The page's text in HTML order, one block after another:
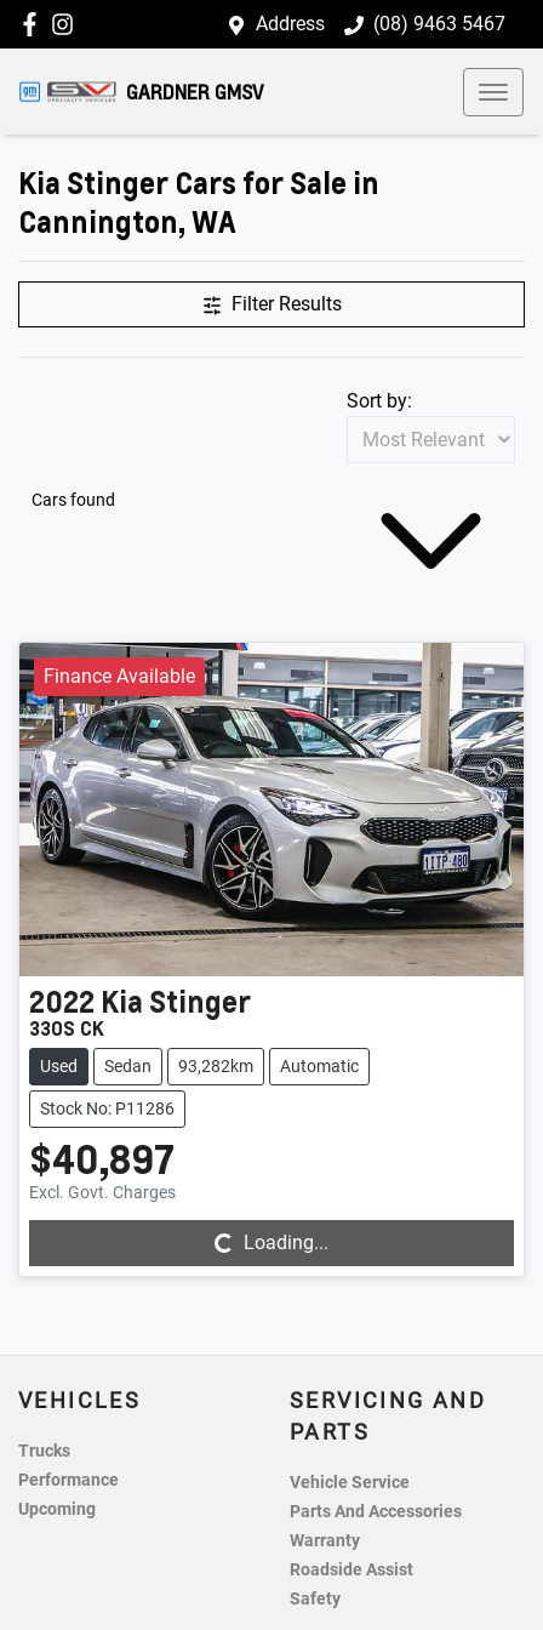
Address (08) 9463 5467
GARDNER GMSV
Kia Stinger Cars for Sale in
Cannington, WA
Filter Results
Cars found
Sort by:
Finance Available
2022 Kia Stinger
330S CK
Used Sedan 93,282km Automatic
Stock No: P11286
$40,897
Excl. Govt. Charges
Loading...Loading...
VEHICLES
Trucks
Performance
Upcoming
SERVICING AND
PARTS
Vehicle Service
Parts And Accessories
Warranty
Roadside Assist
Safety